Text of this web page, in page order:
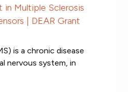
in Multiple Sclerosis
| DEAR Grant
is a chronic disease
nervous system, in